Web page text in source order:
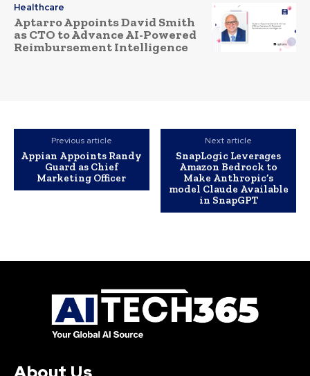
Healthcare
Aptarro Appoints David Smith
as CTO to Advance AI-Powered
Reimbursement Intelligence
Previous article
Appian Appoints Randy
Guard as Chief
Marketing Officer
Next article
SnapLogic Leverages
Amazon Bedrock to
Make Anthropic’s
model Claude Available
in SnapGPT